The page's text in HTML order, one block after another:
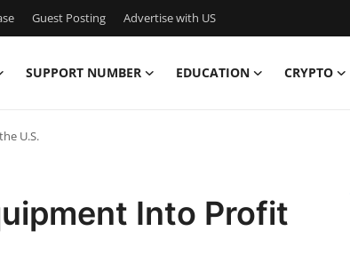
Guest Posting Advertise with US
SUPPORT NUMBER EDUCATION CRYPTO
U.S.
Into Profit